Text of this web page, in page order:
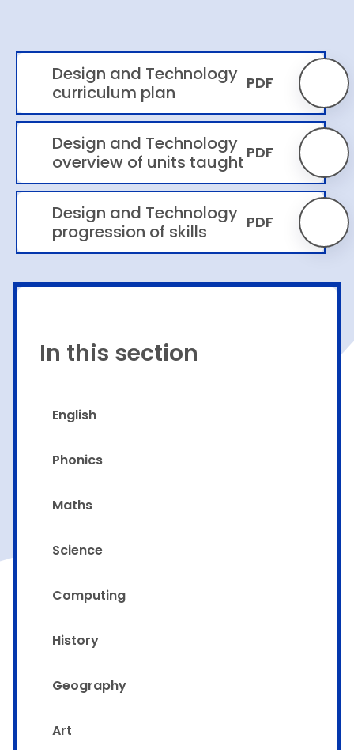
Design and Technology
curriculum plan
PDF
Design and Technology
overview of units taught PDF
Design and Technology
progression of skills
PDF
In this section
English
Phonics
Maths
Science
Computing
History
Geography
Art